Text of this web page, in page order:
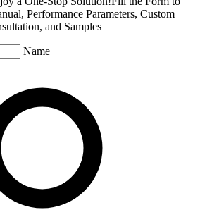
Performance Parameters, Custom
and Samples
Name